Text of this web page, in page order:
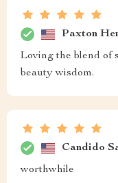
Paxton
Loving the blend of
beauty wisdom.
Candido
worthwhile